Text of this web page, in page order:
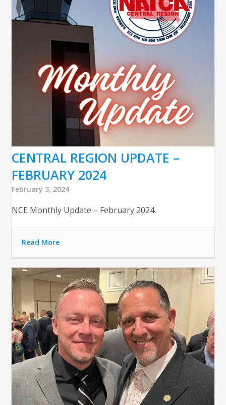
CENTRAL REGION UPDATE –
FEBRUARY 2024
February 3, 2024
NCE Monthly Update – February 2024
Read More